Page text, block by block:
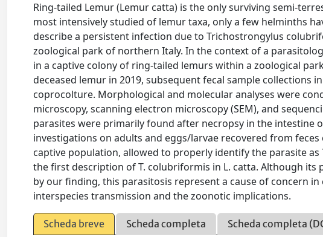
Ring-tailed Lemur (Lemur catta) is the only surviving semi-
most intensively studied of lemur taxa, only a few helminths
describe a persistent infection due to Trichostrongylus
zoological park of northern Italy. In the context of a
in a captive colony of ring-tailed lemurs within a zoological
deceased lemur in 2019, subsequent fecal sample collections
coprocolture. Morphological and molecular analyses were
microscopy, scanning electron microscopy (SEM), and
parasites were primarily found after necropsy in the intestine
investigations on adults and eggs/larvae recovered from
captive population, allowed to properly identify the parasite
the first description of T. colubriformis in L. catta. Although its
by our finding, this parasitosis represent a cause of concern
interspecies transmission and the zoonotic implications.
Scheda breve Scheda completa Scheda completa